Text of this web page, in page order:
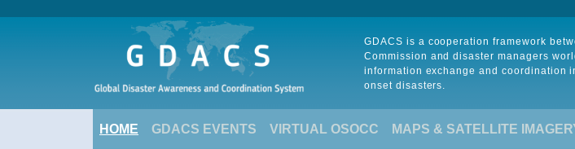
GDACS is a cooperation framework
Commission and disaster managers
information exchange and coordination
onset disasters.
HOME GDACS EVENTS VIRTUAL OSOCC MAPS & SATELLITE